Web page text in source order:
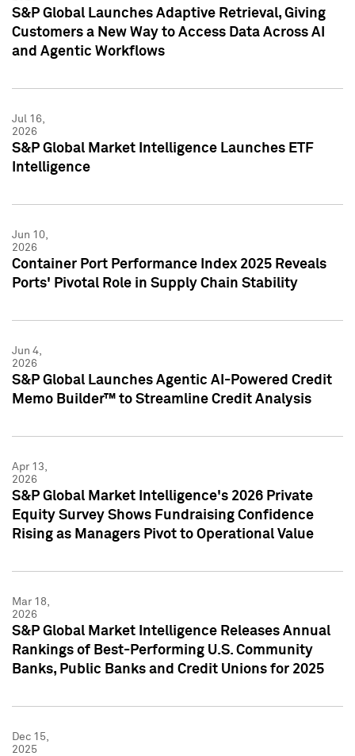
S&P Global Launches Adaptive Retrieval, Giving
Customers a New Way to Access Data Across AI
and Agentic Workflows
Jul 16,
2026
S&P Global Market Intelligence Launches ETF
Intelligence
Jun 10,
2026
Container Port Performance Index 2025 Reveals
Ports' Pivotal Role in Supply Chain Stability
Jun 4,
2026
S&P Global Launches Agentic AI-Powered Credit
Memo Builder™ to Streamline Credit Analysis
Apr 13,
2026
S&P Global Market Intelligence's 2026 Private
Equity Survey Shows Fundraising Confidence
Rising as Managers Pivot to Operational Value
Mar 18,
2026
S&P Global Market Intelligence Releases Annual
Rankings of Best-Performing U.S. Community
Banks, Public Banks and Credit Unions for 2025
Dec 15,
2025